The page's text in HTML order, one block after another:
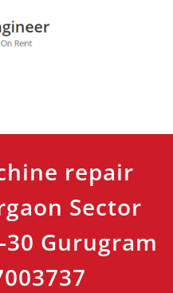
repair
Sector
30 Gurugram